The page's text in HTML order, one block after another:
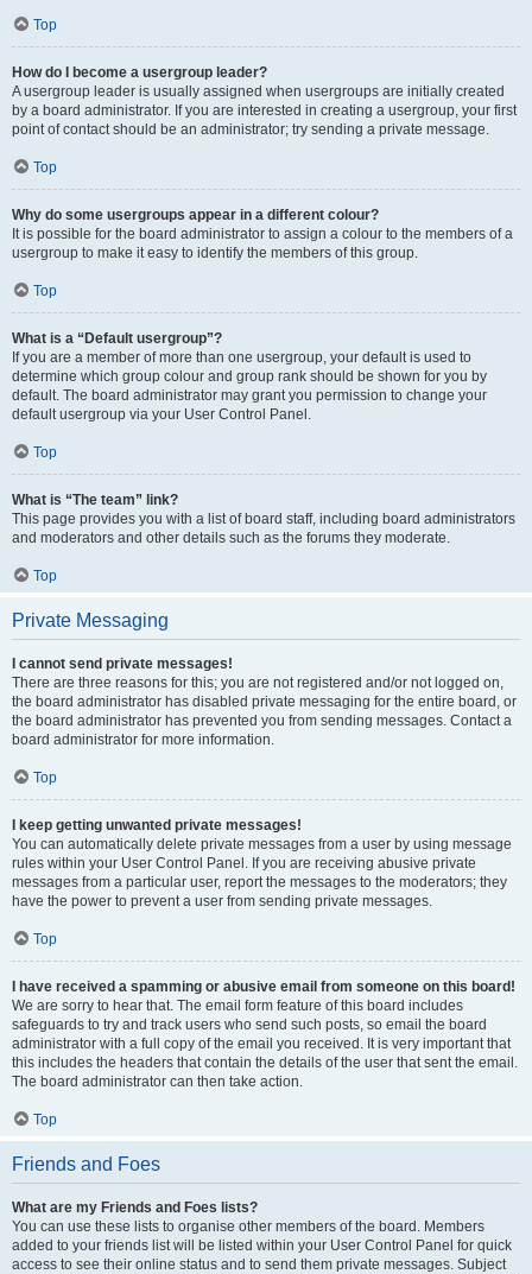
Top
How do I become a usergroup leader?
A usergroup leader is usually assigned when usergroups are initially created
by a board administrator. If you are interested in creating a usergroup, your first
point of contact should be an administrator; try sending a private message.
Top
Why do some usergroups appear in a different colour?
It is possible for the board administrator to assign a colour to the members of a
usergroup to make it easy to identify the members of this group.
Top
What is a “Default usergroup”?
If you are a member of more than one usergroup, your default is used to
determine which group colour and group rank should be shown for you by
default. The board administrator may grant you permission to change your
default usergroup via your User Control Panel.
Top
What is “The team” link?
This page provides you with a list of board staff, including board administrators
and moderators and other details such as the forums they moderate.
Top
Private Messaging
I cannot send private messages!
There are three reasons for this; you are not registered and/or not logged on,
the board administrator has disabled private messaging for the entire board, or
the board administrator has prevented you from sending messages. Contact a
board administrator for more information.
Top
I keep getting unwanted private messages!
You can automatically delete private messages from a user by using message
rules within your User Control Panel. If you are receiving abusive private
messages from a particular user, report the messages to the moderators; they
have the power to prevent a user from sending private messages.
Top
I have received a spamming or abusive email from someone on this board!
We are sorry to hear that. The email form feature of this board includes
safeguards to try and track users who send such posts, so email the board
administrator with a full copy of the email you received. It is very important that
this includes the headers that contain the details of the user that sent the email.
The board administrator can then take action.
Top
Friends and Foes
What are my Friends and Foes lists?
You can use these lists to organise other members of the board. Members
added to your friends list will be listed within your User Control Panel for quick
access to see their online status and to send them private messages. Subject